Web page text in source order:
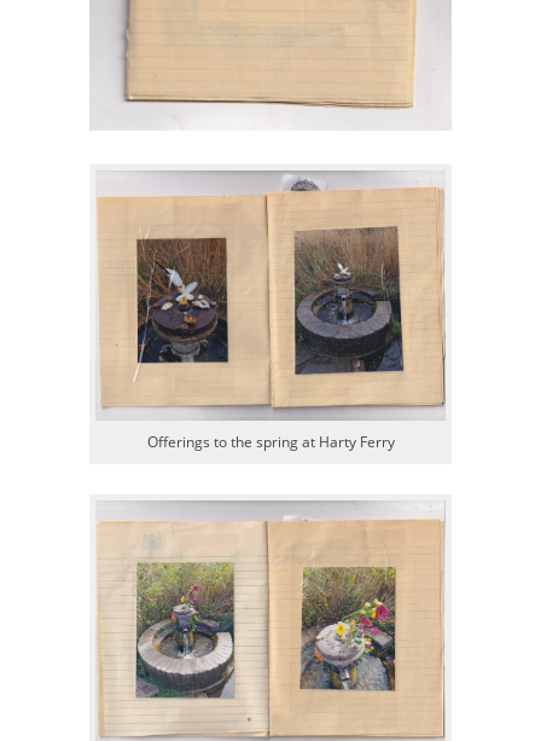
Offerings to the spring at Harty Ferry